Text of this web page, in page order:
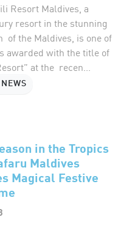
Resort Maldives, a
resort in the stunning
of the Maldives, is one of
awarded with the title of
at the recen...
NEWS
in the Tropics
Maldives
Magical Festive